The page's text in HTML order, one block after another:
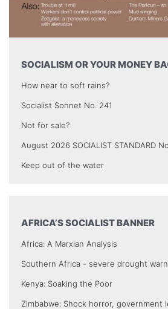
SOCIALISM OR YOUR MONEY
How near to soft rains?
Socialist Sonnet No. 241
Not for sale?
August 2026 SOCIALIST STANDARD
Keep out of the water
AFRICA’S SOCIALIST BANNER
Africa: A Marxian Analysis
Southern Africa - severe drought
Kenya: Soaking the Poor
Zimbabwe: Shock horror, government